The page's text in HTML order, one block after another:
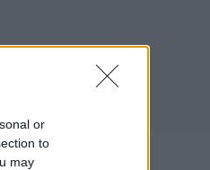
or
to
may LIKE